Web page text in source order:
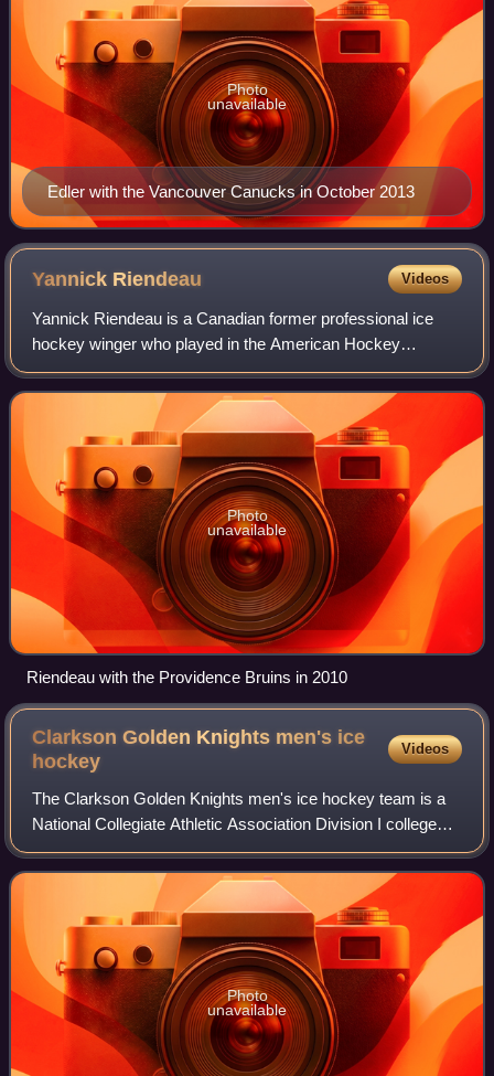
Edler with the Vancouver Canucks in October 2013
Photo
unavailable
Yannick Riendeau Videos
Yannick Riendeau is a Canadian former professional ice
hockey winger who played in the American Hockey
League.
Photo
unavailable
Riendeau with the Providence Bruins in 2010
Clarkson Golden Knights men's ice
hockey
Videos
The Clarkson Golden Knights men's ice hockey team is a
National Collegiate Athletic Association Division I college
ice hockey program that represents Clarkson University.
The Golden Knights have been
Photo
unavailable